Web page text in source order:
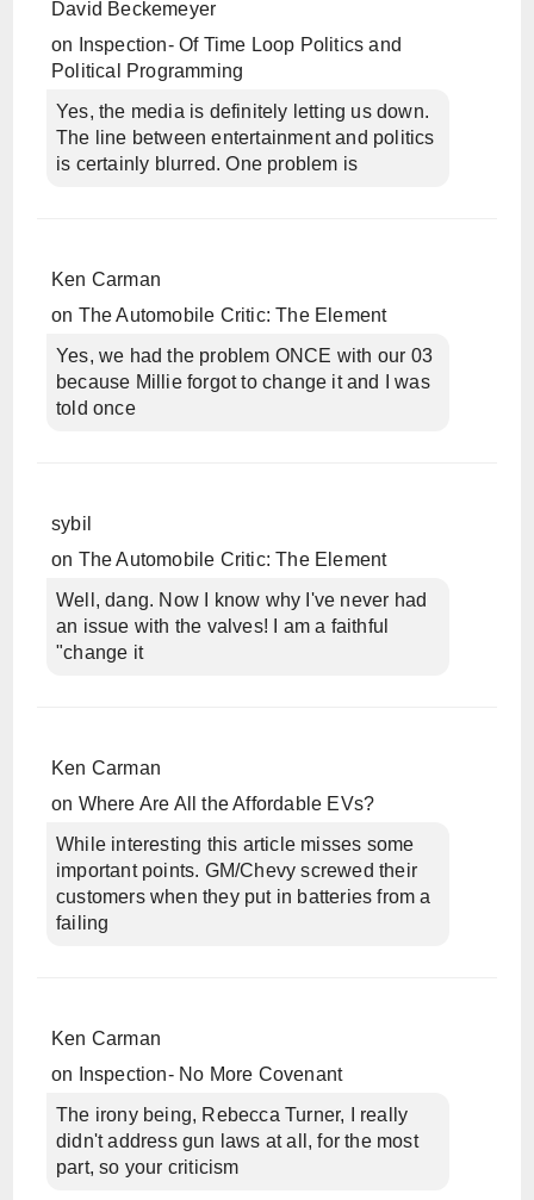
David Beckemeyer
on
Inspection- Of Time Loop Politics and
Political Programming
Yes, the media is definitely letting us down.
The line between entertainment and politics
is certainly blurred. One problem is
Ken Carman
on The Automobile Critic: The Element
Yes, we had the problem ONCE with our 03
because Millie forgot to change it and I was
told once
sybil
on The Automobile Critic: The Element
Well, dang. Now I know why I've never had
an issue with the valves! I am a faithful
"change it
Ken Carman
on Where Are All the Affordable EVs?
While interesting this article misses some
important points. GM/Chevy screwed their
customers when they put in batteries from a
failing
Ken Carman
on
Inspection- No More Covenant
The irony being, Rebecca Turner, I really
didn't address gun laws at all, for the most
part, so your criticism